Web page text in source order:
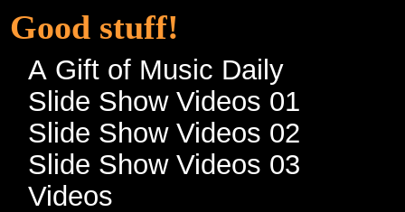
Good stuff!
A Gift of Music Daily
Slide Show Videos 01
Slide Show Videos 02
Slide Show Videos 03
Videos